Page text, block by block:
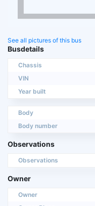
See all pictures of this bus
Busdetails
Chassis
VIN
Year built
Body
Body number
Observations
Observations
Owner
Owner